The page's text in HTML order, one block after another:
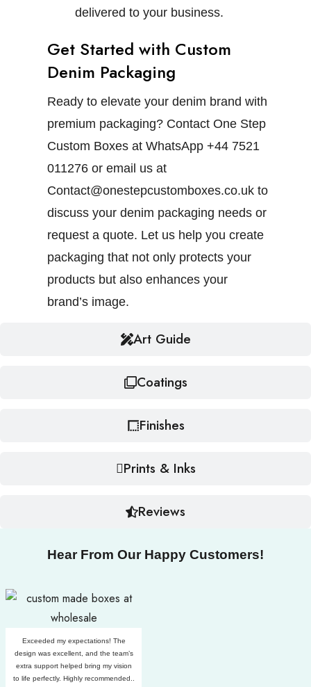
Art Guide
Coatings
Finishes
Prints & Inks
Reviews
delivered to your business.
Get Started with Custom
Denim Packaging
Ready to elevate your denim brand with
premium packaging? Contact One Step
Custom Boxes at WhatsApp +44 7521
011276 or email us at
Contact@onestepcustomboxes.co.uk to
discuss your denim packaging needs or
request a quote. Let us help you create
packaging that not only protects your
products but also enhances your
brand’s image.
Hear From Our Happy Customers!
Exceeded my expectations! The
design was excellent, and the team’s
extra support helped bring my vision
to life perfectly. Highly recommended..